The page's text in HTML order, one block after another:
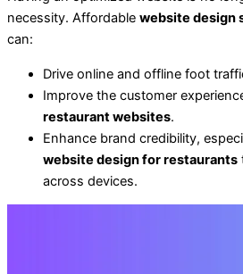
necessity. Affordable website design
can:
Drive online and offline foot
Improve the customer
restaurant websites.
Enhance brand credibility,
website design for restaurants
across devices.